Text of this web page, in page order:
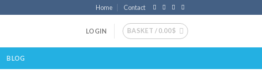
Home Contact
LOGIN BASKET /0.00$
BLOG